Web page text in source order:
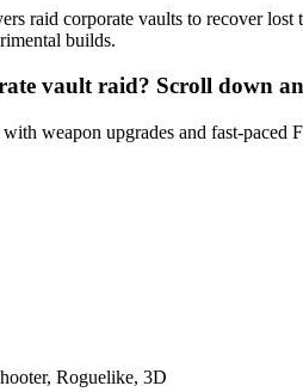
raid corporate vaults to recover
builds.
vault raid? Scroll down
Roguelike, 3D